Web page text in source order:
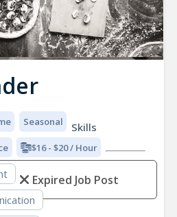
Seasonal
$16 - $20 / Hour
Skills
Expired Job Post